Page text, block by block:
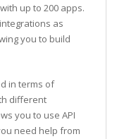
up to 200 apps.
as
you to build
in terms of
different
you to use API
need help from